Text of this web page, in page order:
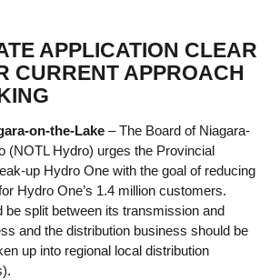
APPLICATION CLEAR
CURRENT APPROACH
on-the-Lake – The Board of Niagara-
(NOTL Hydro) urges the Provincial
up Hydro One with the goal of reducing
Hydro One’s 1.4 million customers.
be split between its transmission and
and the distribution business should be
up into regional local distribution